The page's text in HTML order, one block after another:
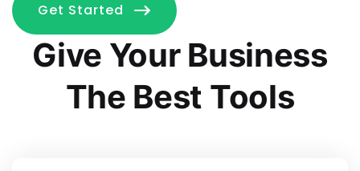
Get Started
Give Your Business
The Best Tools